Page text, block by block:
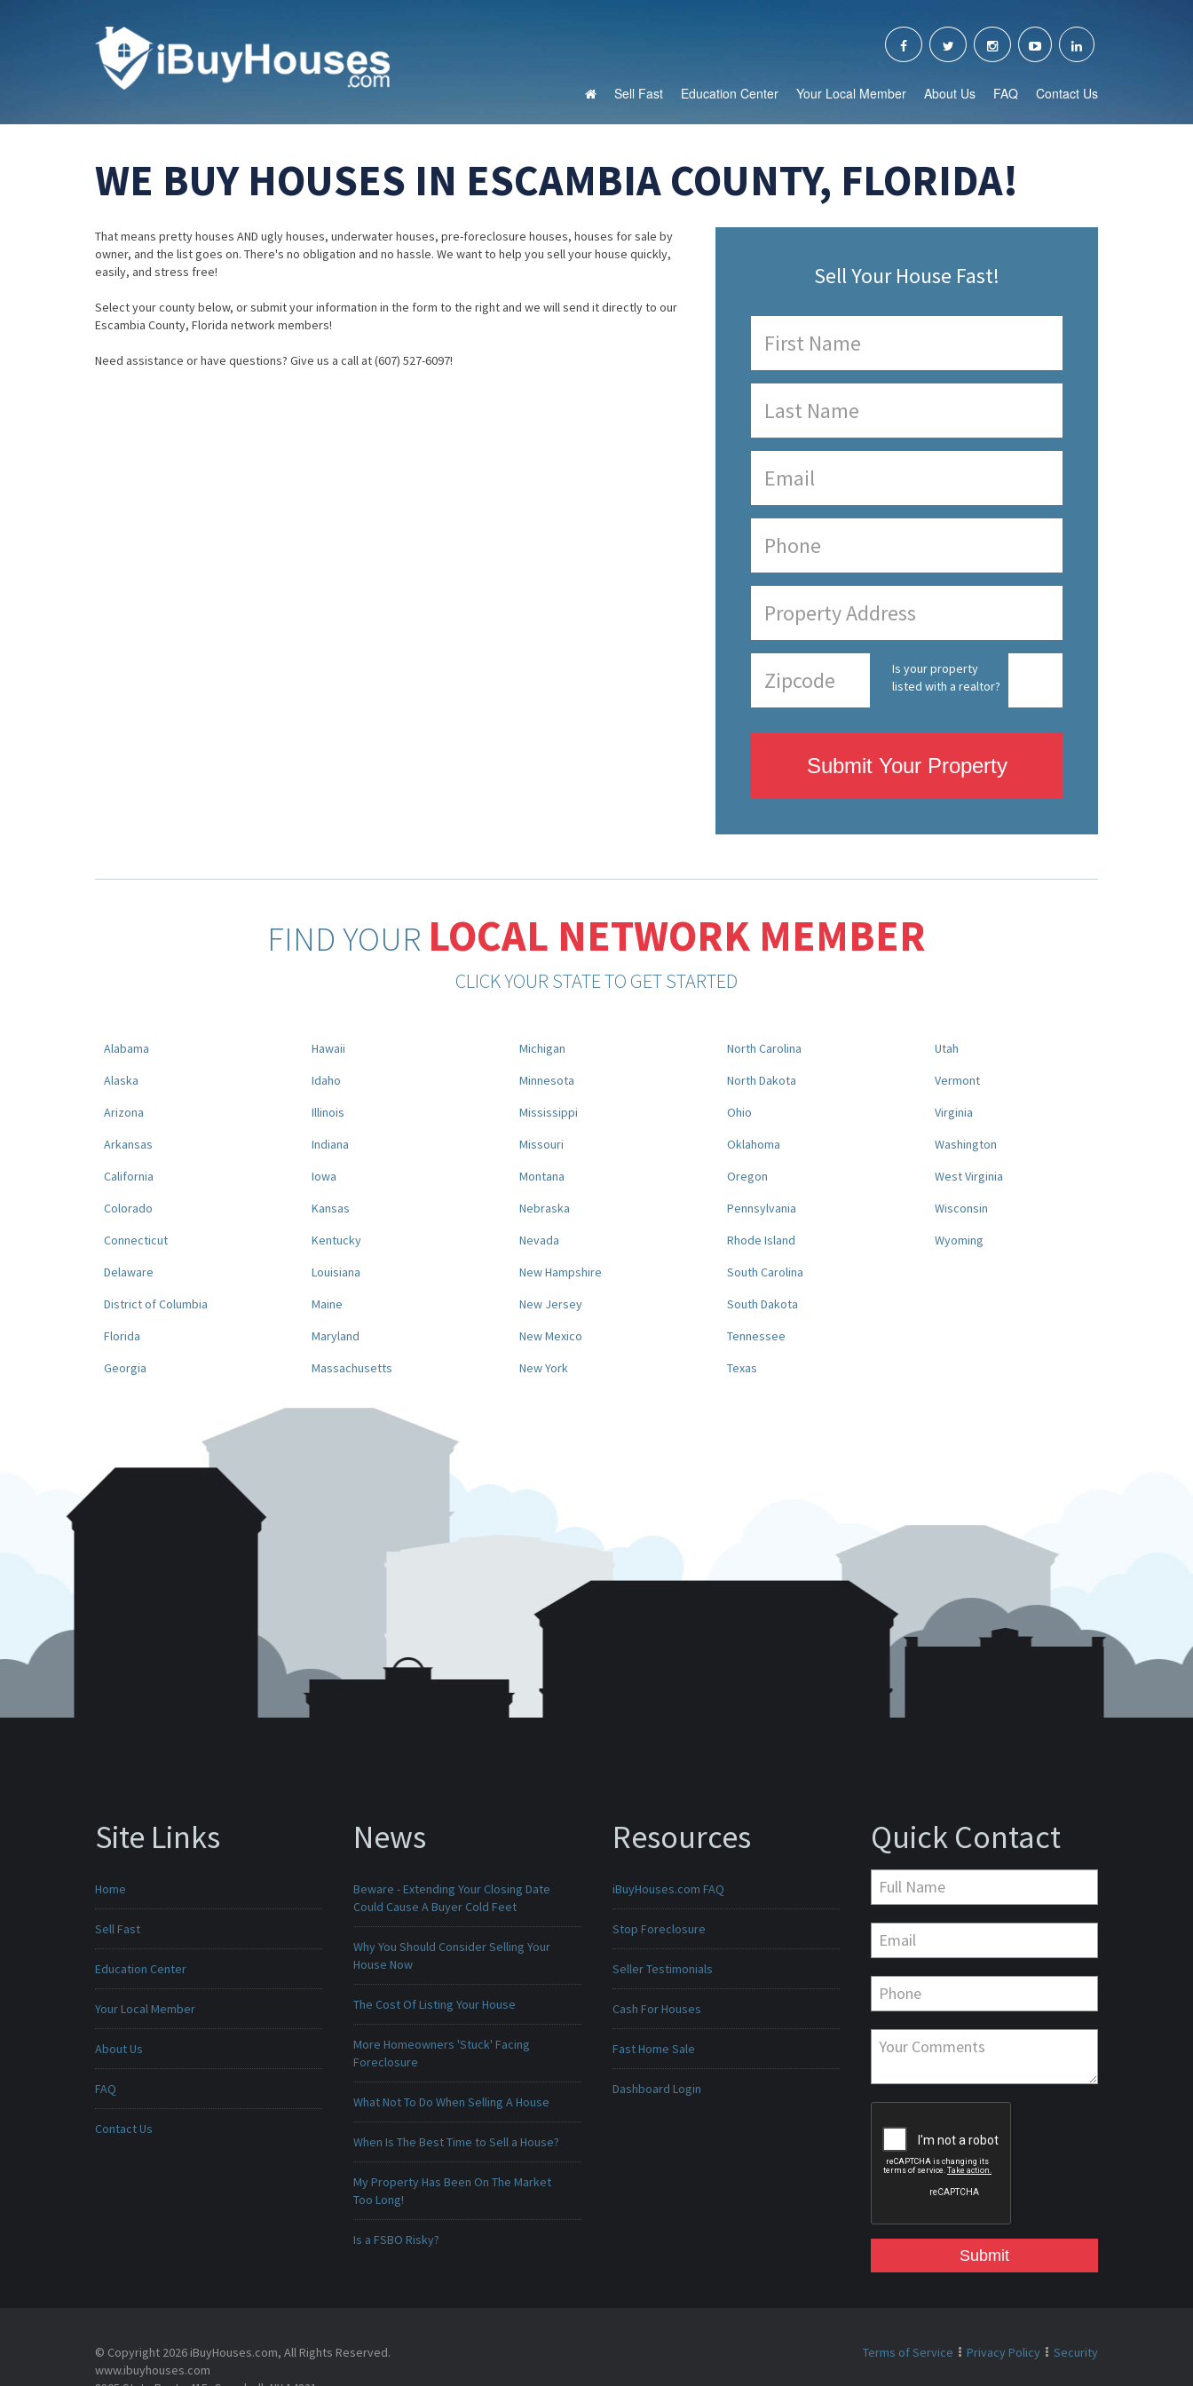
Sell Fast Education Center Your Local Member About Us FAQ Contact Us
WE BUY HOUSES IN ESCAMBIA COUNTY, FLORIDA!
That means pretty houses AND ugly houses, underwater houses, pre-foreclosure houses, houses for sale by
owner, and the list goes on. There's no obligation and no hassle. We want to help you sell your house quickly,
easily, and stress free!
Select your county below, or submit your information in the form to the right and we will send it directly to our
Escambia County, Florida network members!
Need assistance or have questions? Give us a call at (607) 527-6097!
Sell Your House Fast!
Is your property
listed with a realtor?
Submit Your Property
FIND YOUR LOCAL NETWORK MEMBER
CLICK YOUR STATE TO GET STARTED
Alabama
Alaska
Arizona
Arkansas
California
Colorado
Connecticut
Delaware
District of Columbia
Florida
Georgia
Hawaii
Idaho
Illinois
Indiana
Iowa
Kansas
Kentucky
Louisiana
Maine
Maryland
Massachusetts
Michigan
Minnesota
Mississippi
Missouri
Montana
Nebraska
Nevada
New Hampshire
New Jersey
New Mexico
New York
North Carolina
North Dakota
Ohio
Oklahoma
Oregon
Pennsylvania
Rhode Island
South Carolina
South Dakota
Tennessee
Texas
Utah
Vermont
Virginia
Washington
West Virginia
Wisconsin
Wyoming
Site Links
Home
Sell Fast
Education Center
Your Local Member
About Us
FAQ
Contact Us
News
Beware - Extending Your Closing Date
Could Cause A Buyer Cold Feet
Why You Should Consider Selling Your
House Now
The Cost Of Listing Your House
More Homeowners 'Stuck' Facing
Foreclosure
What Not To Do When Selling A House
When Is The Best Time to Sell a House?
My Property Has Been On The Market
Too Long!
Is a FSBO Risky?
Resources
iBuyHouses.com FAQ
Stop Foreclosure
Seller Testimonials
Cash For Houses
Fast Home Sale
Dashboard Login
Quick Contact
Submit
© Copyright 2026 iBuyHouses.com, All Rights Reserved.
www.ibuyhouses.com
Terms of Service Privacy Policy Security